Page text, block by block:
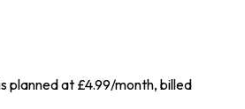
planned at £4.99/month, billed